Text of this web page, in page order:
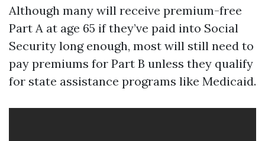
Although many will receive premium-free
Part A at age 65 if they’ve paid into Social
Security long enough, most will still need to
pay premiums for Part B unless they qualify
for state assistance programs like Medicaid.